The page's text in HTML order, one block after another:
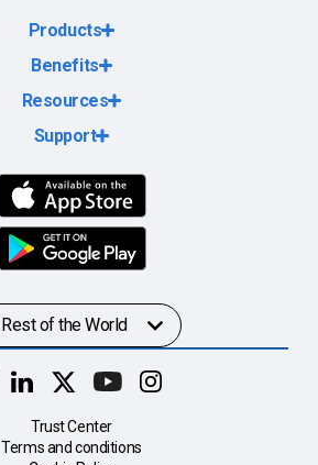
Products
Benefits
Resources
Support
Trust Center
Terms and conditions